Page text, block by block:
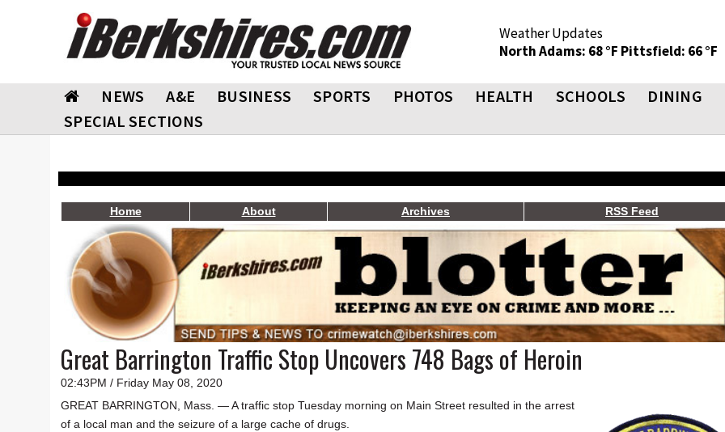
Weather Updates
North Adams: 68 °F Pittsfield: 66 °F
NEWS A&E BUSINESS SPORTS PHOTOS HEALTH SCHOOLS DINING
SPECIAL SECTIONS
Home About Archives RSS Feed
Great Barrington Traffic Stop Uncovers 748 Bags of Heroin
02:43PM / Friday May 08, 2020
GREAT BARRINGTON, Mass. — A traffic stop Tuesday morning on Main Street resulted in the arrest
of a local man and the seizure of a large cache of drugs.